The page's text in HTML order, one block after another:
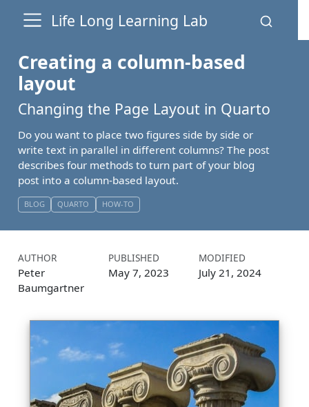
Life Long Learning Lab
Creating a column-based
layout
Changing the Page Layout in Quarto
Do you want to place two figures side by side or
write text in parallel in different columns? The post
describes four methods to turn part of your blog
post into a column-based layout.
BLOG QUARTO HOW-TO
AUTHOR
Peter
Baumgartner
PUBLISHED
May 7, 2023
MODIFIED
July 21, 2024